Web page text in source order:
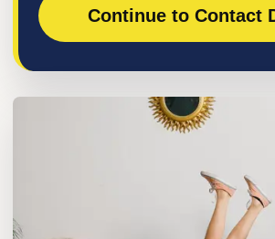
Continue to Contact